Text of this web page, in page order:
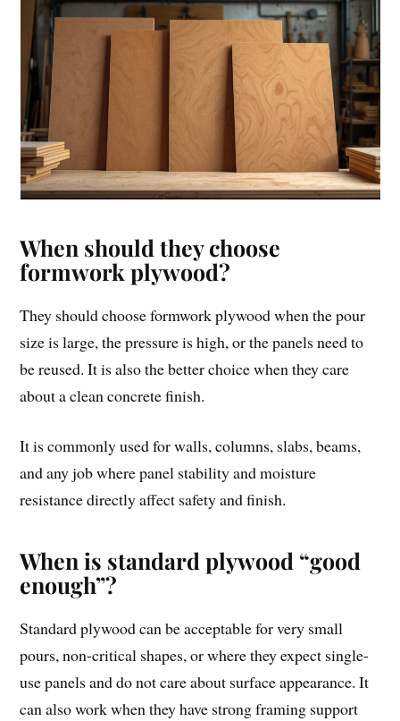
When should they choose
formwork plywood?
They should choose formwork plywood when the pour
size is large, the pressure is high, or the panels need to
be reused. It is also the better choice when they care
about a clean concrete finish.
It is commonly used for walls, columns, slabs, beams,
and any job where panel stability and moisture
resistance directly affect safety and finish.
When is standard plywood “good
enough”?
Standard plywood can be acceptable for very small
pours, non-critical shapes, or where they expect single-
use panels and do not care about surface appearance. It
can also work when they have strong framing support